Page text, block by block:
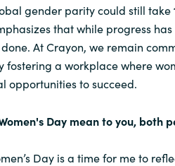
gender parity could still take
that while progress
At Crayon, we remain
fostering a workplace where
opportunities to succeed.
Day mean to you, both
Day is a time for me to